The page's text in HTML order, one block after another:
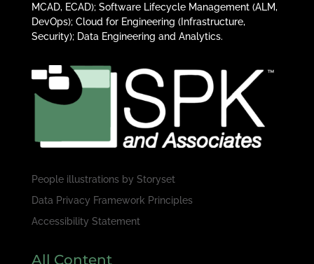
MCAD, ECAD); Software Lifecycle Management (ALM,
DevOps); Cloud for Engineering (Infrastructure,
Security); Data Engineering and Analytics.
People illustrations by Storyset
Data Privacy Framework Principles
Accessibility Statement
All Content